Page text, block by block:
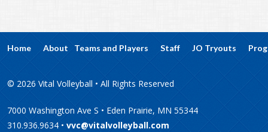
Home About Teams and Players Staff JO Tryouts
© 2026 Vital Volleyball • All Rights Reserved
7000 Washington Ave S • Eden Prairie, MN 55344
310.936.9634 • vvc@vitalvolleyball.com